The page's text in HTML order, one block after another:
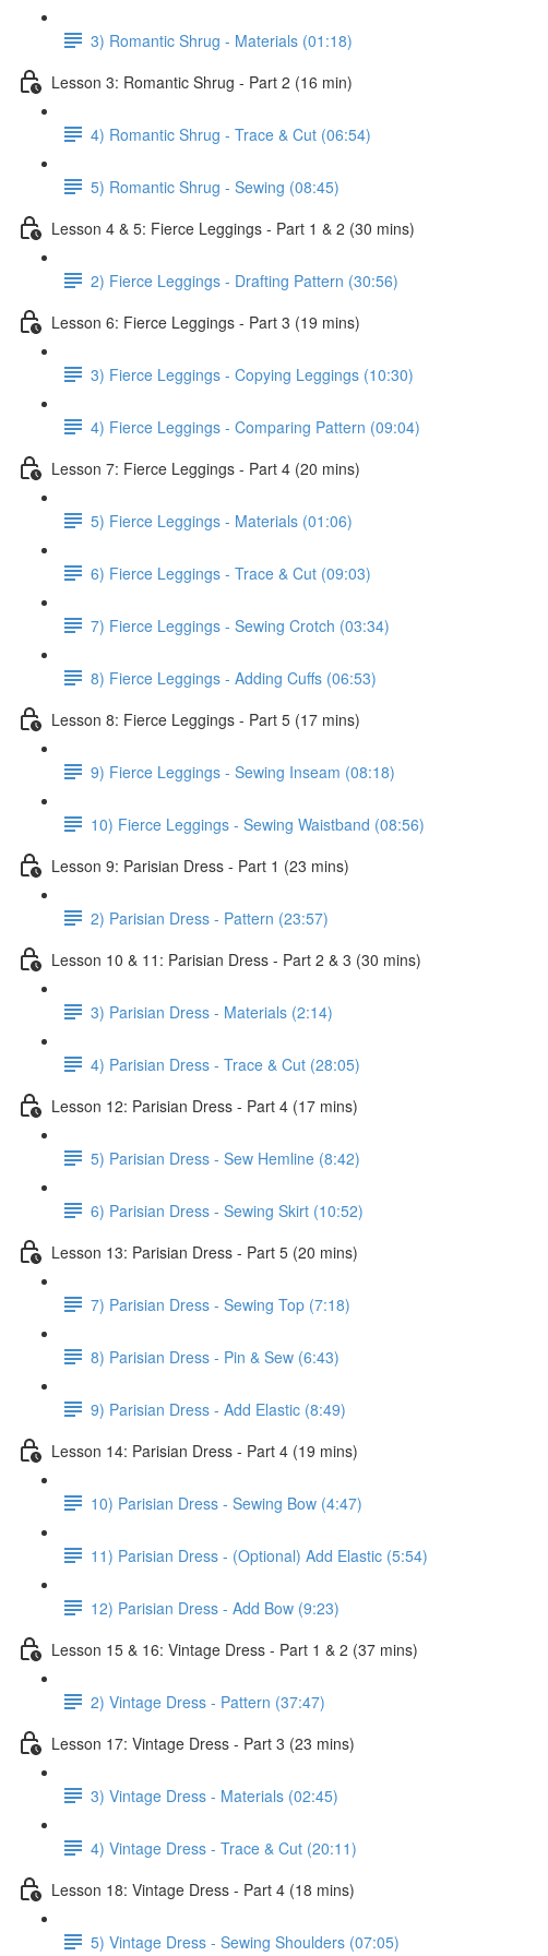
3) Romantic Shrug - Materials (01:18)
Lesson 3: Romantic Shrug - Part 2 (16 min)
4) Romantic Shrug - Trace & Cut (06:54)
5) Romantic Shrug - Sewing (08:45)
Lesson 4 & 5: Fierce Leggings - Part 1 & 2 (30 mins)
2) Fierce Leggings - Drafting Pattern (30:56)
Lesson 6: Fierce Leggings - Part 3 (19 mins)
3) Fierce Leggings - Copying Leggings (10:30)
4) Fierce Leggings - Comparing Pattern (09:04)
Lesson 7: Fierce Leggings - Part 4 (20 mins)
5) Fierce Leggings - Materials (01:06)
6) Fierce Leggings - Trace & Cut (09:03)
7) Fierce Leggings - Sewing Crotch (03:34)
8) Fierce Leggings - Adding Cuffs (06:53)
Lesson 8: Fierce Leggings - Part 5 (17 mins)
9) Fierce Leggings - Sewing Inseam (08:18)
10) Fierce Leggings - Sewing Waistband (08:56)
Lesson 9: Parisian Dress - Part 1 (23 mins)
2) Parisian Dress - Pattern (23:57)
Lesson 10 & 11: Parisian Dress - Part 2 & 3 (30 mins)
3) Parisian Dress - Materials (2:14)
4) Parisian Dress - Trace & Cut (28:05)
Lesson 12: Parisian Dress - Part 4 (17 mins)
5) Parisian Dress - Sew Hemline (8:42)
6) Parisian Dress - Sewing Skirt (10:52)
Lesson 13: Parisian Dress - Part 5 (20 mins)
7) Parisian Dress - Sewing Top (7:18)
8) Parisian Dress - Pin & Sew (6:43)
9) Parisian Dress - Add Elastic (8:49)
Lesson 14: Parisian Dress - Part 4 (19 mins)
10) Parisian Dress - Sewing Bow (4:47)
11) Parisian Dress - (Optional) Add Elastic (5:54)
12) Parisian Dress - Add Bow (9:23)
Lesson 15 & 16: Vintage Dress - Part 1 & 2 (37 mins)
2) Vintage Dress - Pattern (37:47)
Lesson 17: Vintage Dress - Part 3 (23 mins)
3) Vintage Dress - Materials (02:45)
4) Vintage Dress - Trace & Cut (20:11)
Lesson 18: Vintage Dress - Part 4 (18 mins)
5) Vintage Dress - Sewing Shoulders (07:05)